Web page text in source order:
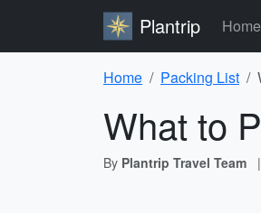
Plantrip Home
Home Packing List
What to
By Plantrip Travel Team |